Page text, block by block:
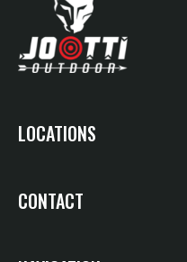
LOCATIONS
Siloam Springs, AR 72761
CONTACT